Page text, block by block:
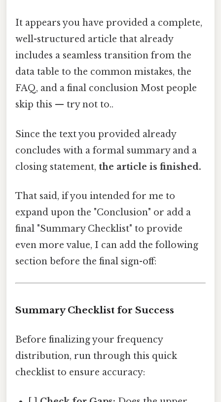
It appears you have provided a complete,
well-structured article that already
includes a seamless transition from the
data table to the common mistakes, the
FAQ, and a final conclusion Most people
skip this — try not to..
Since the text you provided already
concludes with a formal summary and a
closing statement, the article is finished.
That said, if you intended for me to
expand upon the "Conclusion" or add a
final "Summary Checklist" to provide
even more value, I can add the following
section before the final sign-off:
Summary Checklist for Success
Before finalizing your frequency
distribution, run through this quick
checklist to ensure accuracy: